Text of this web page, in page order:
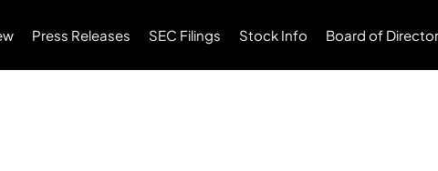
Press Releases SEC Filings Stock Info Board of